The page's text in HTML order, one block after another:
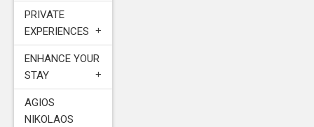
PRIVATE
EXPERIENCES
ENHANCE YOUR
STAY
AGIOS
NIKOLAOS